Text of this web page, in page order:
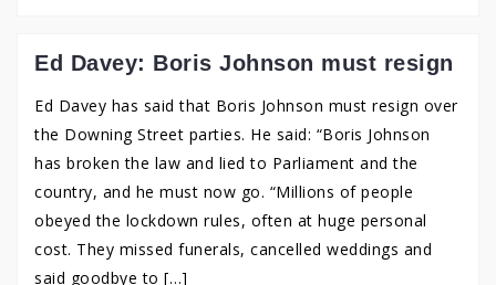
Ed Davey: Boris Johnson must resign
Ed Davey has said that Boris Johnson must resign over
the Downing Street parties. He said: “Boris Johnson
has broken the law and lied to Parliament and the
country, and he must now go. “Millions of people
obeyed the lockdown rules, often at huge personal
cost. They missed funerals, cancelled weddings and
said goodbye to […]